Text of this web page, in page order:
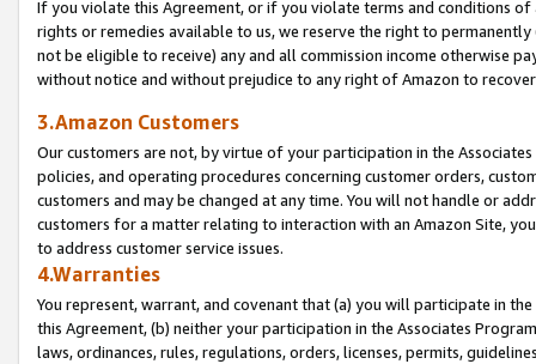
If you violate this Agreement, or if you violate terms and conditions
rights or remedies available to us, we reserve the right to
not be eligible to receive) any and all commission income otherwise
without notice and without prejudice to any right of Amazon to
3.Amazon Customers
Our customers are not, by virtue of your participation in the
policies, and operating procedures concerning customer orders,
customers and may be changed at any time. You will not handle or
customers for a matter relating to interaction with an Amazon Site,
to address customer service issues.
4.Warranties
You represent, warrant, and covenant that (a) you will participate in
this Agreement, (b) neither your participation in the Associates
laws, ordinances, rules, regulations, orders, licenses, permits,